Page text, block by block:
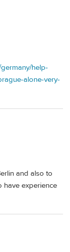
help-
alone-very-
and also to
have experience